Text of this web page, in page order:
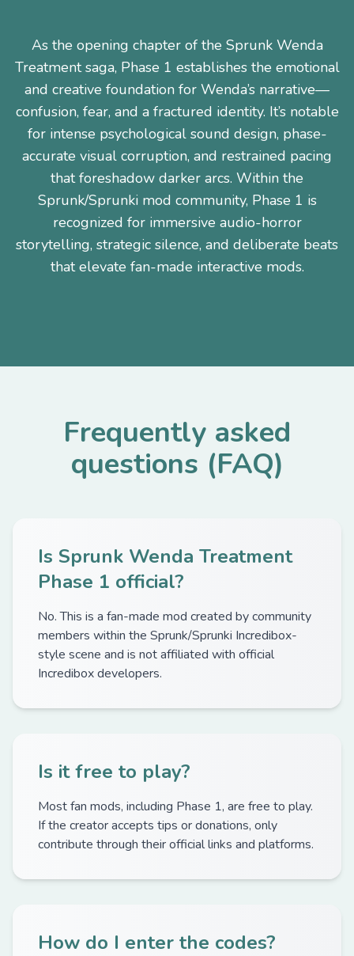
As the opening chapter of the Sprunk Wenda
Treatment saga, Phase 1 establishes the emotional
and creative foundation for Wenda’s narrative—
confusion, fear, and a fractured identity. It’s notable
for intense psychological sound design, phase-
accurate visual corruption, and restrained pacing
that foreshadow darker arcs. Within the
Sprunk/Sprunki mod community, Phase 1 is
recognized for immersive audio-horror
storytelling, strategic silence, and deliberate beats
that elevate fan-made interactive mods.
Frequently asked
questions (FAQ)
Is Sprunk Wenda Treatment
Phase 1 official?
No. This is a fan-made mod created by community
members within the Sprunk/Sprunki Incredibox-
style scene and is not affiliated with official
Incredibox developers.
Is it free to play?
Most fan mods, including Phase 1, are free to play.
If the creator accepts tips or donations, only
contribute through their official links and platforms.
How do I enter the codes?